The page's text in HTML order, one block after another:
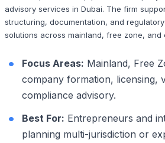
advisory services in Dubai. The firm
structuring, documentation, and
solutions across mainland, free zone, and
Focus Areas: Mainland, Free
company formation, licensing,
compliance advisory.
Best For: Entrepreneurs and
planning multi-jurisdiction or